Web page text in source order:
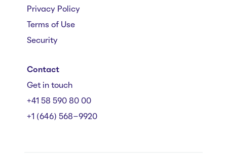
Privacy Policy
Terms of Use
Security
Contact
Get in touch
+41 58 590 80 00
+1 (646) 568-9920